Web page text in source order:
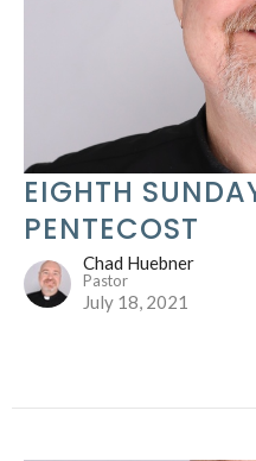
EIGHTH
PENTECOST
Chad Huebner
Pastor
July 18, 2021